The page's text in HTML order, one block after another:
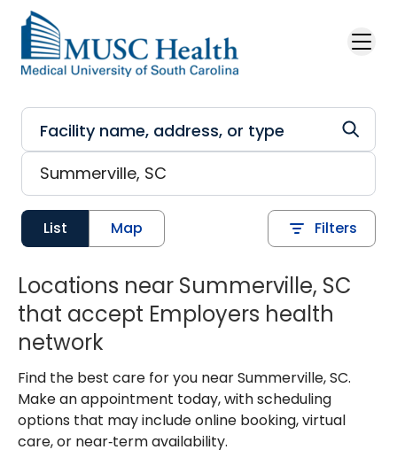
Skip to main content
List Map Filters
Locations near Summerville, SC
that accept Employers health
network
Find the best care for you near Summerville, SC.
Make an appointment today, with scheduling
options that may include online booking, virtual
care, or near‑term availability.